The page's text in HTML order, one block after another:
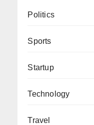
Politics
Sports
Startup
Technology
Travel